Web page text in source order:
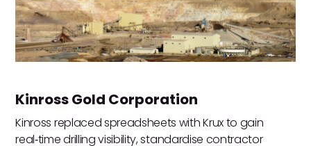
Kinross Gold Corporation
Kinross replaced spreadsheets with Krux to gain
real‑time drilling visibility, standardise contractor